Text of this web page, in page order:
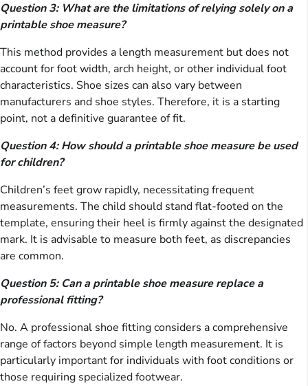
Question 3: What are the limitations of relying solely on a
printable shoe measure?
This method provides a length measurement but does not
account for foot width, arch height, or other individual foot
characteristics. Shoe sizes can also vary between
manufacturers and shoe styles. Therefore, it is a starting
point, not a definitive guarantee of fit.
Question 4: How should a printable shoe measure be used
for children?
Children’s feet grow rapidly, necessitating frequent
measurements. The child should stand flat-footed on the
template, ensuring their heel is firmly against the designated
mark. It is advisable to measure both feet, as discrepancies
are common.
Question 5: Can a printable shoe measure replace a
professional fitting?
No. A professional shoe fitting considers a comprehensive
range of factors beyond simple length measurement. It is
particularly important for individuals with foot conditions or
those requiring specialized footwear.